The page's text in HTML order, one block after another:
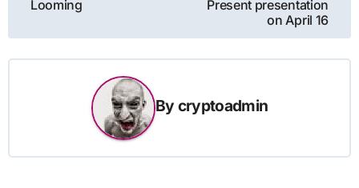
Looming
Present presentation
on April 16
By cryptoadmin